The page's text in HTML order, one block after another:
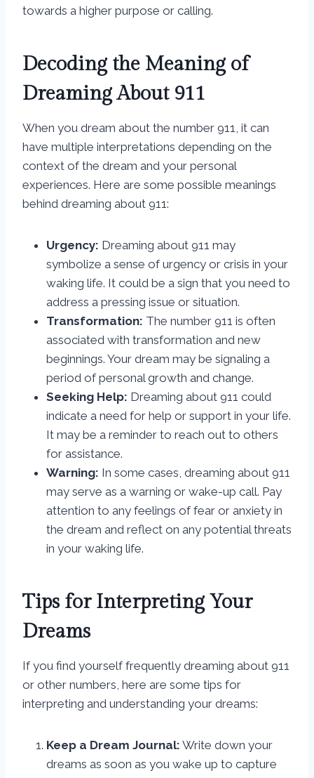
towards a higher purpose or calling.
Decoding the Meaning of
Dreaming About 911
When you dream about the number 911, it can
have multiple interpretations depending on the
context of the dream and your personal
experiences. Here are some possible meanings
behind dreaming about 911:
Urgency: Dreaming about 911 may
symbolize a sense of urgency or crisis in your
waking life. It could be a sign that you need to
address a pressing issue or situation.
Transformation: The number 911 is often
associated with transformation and new
beginnings. Your dream may be signaling a
period of personal growth and change.
Seeking Help: Dreaming about 911 could
indicate a need for help or support in your life.
It may be a reminder to reach out to others
for assistance.
Warning: In some cases, dreaming about 911
may serve as a warning or wake-up call. Pay
attention to any feelings of fear or anxiety in
the dream and reflect on any potential threats
in your waking life.
Tips for Interpreting Your
Dreams
If you find yourself frequently dreaming about 911
or other numbers, here are some tips for
interpreting and understanding your dreams:
Keep a Dream Journal: Write down your
dreams as soon as you wake up to capture